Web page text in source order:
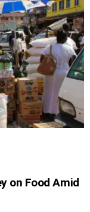
on Food Amid